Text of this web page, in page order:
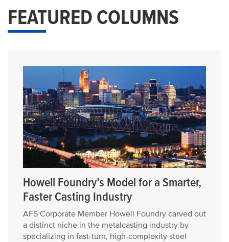
FEATURED COLUMNS
Howell Foundry’s Model for a Smarter,
Faster Casting Industry
AFS Corporate Member Howell Foundry carved out
a distinct niche in the metalcasting industry by
specializing in fast-turn, high-complexity steel